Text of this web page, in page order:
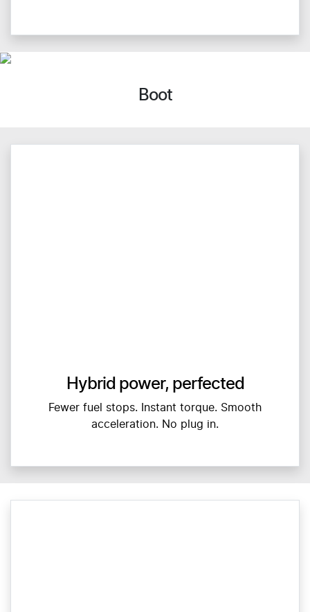
Boot
Hybrid power, perfected
Fewer fuel stops. Instant torque. Smooth
acceleration. No plug in.